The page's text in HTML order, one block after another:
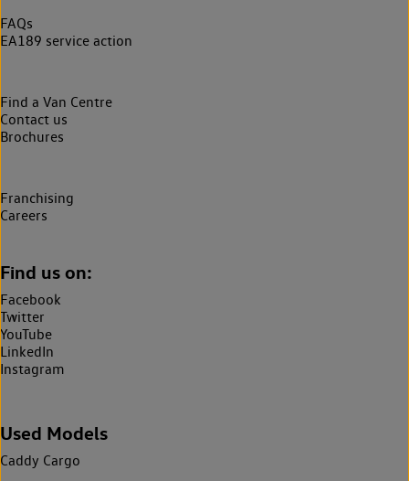
FAQs
EA189 service action
Find a Van Centre
Contact us
Brochures
Franchising
Careers
Find us on:
Facebook
Twitter
YouTube
LinkedIn
Instagram
Used Models
Caddy Cargo